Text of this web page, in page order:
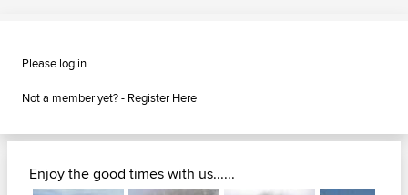
Please log in
Not a member yet? - Register Here
Enjoy the good times with us......